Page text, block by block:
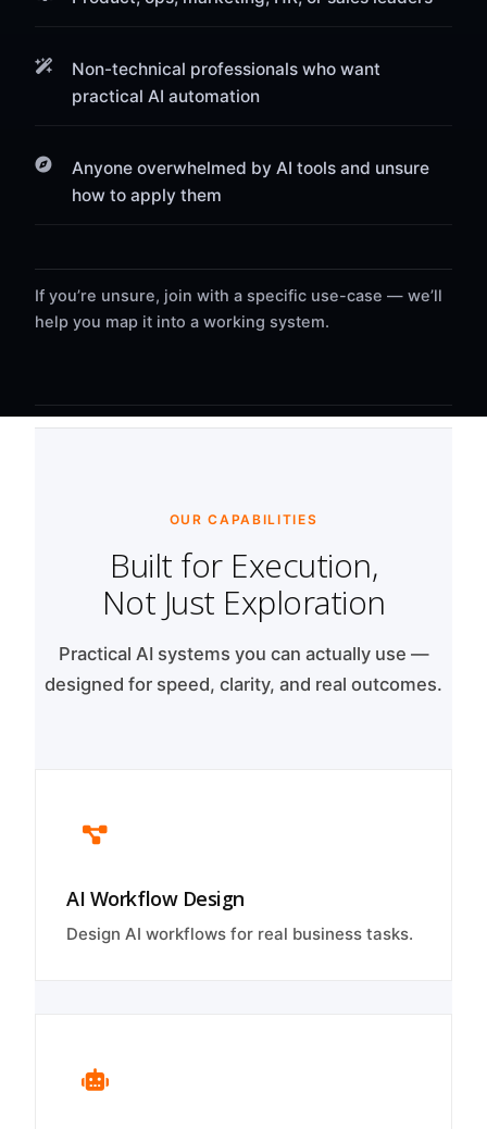
Non-technical professionals who want
practical AI automation
Anyone overwhelmed by AI tools and unsure
how to apply them
If you’re unsure, join with a specific use-case — we’ll
help you map it into a working system.
OUR CAPABILITIES
Built for Execution,
Not Just Exploration
Practical AI systems you can actually use —
designed for speed, clarity, and real outcomes.
AI Workflow Design
Design AI workflows for real business tasks.